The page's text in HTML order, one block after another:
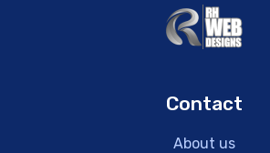
Contact
About us